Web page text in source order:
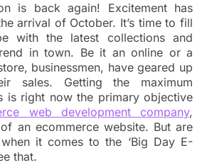
is back again! Excitement has
arrival of October. It’s time to fill
with the latest collections and
in town. Be it an online or a
businessmen, have geared up
sales. Getting the maximum
is right now the primary objective
web development company,
an ecommerce website. But are
it comes to the ‘Big Day E-
that.